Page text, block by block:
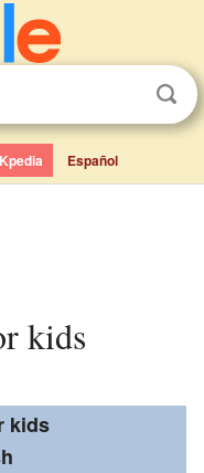
Kpedia Español
kids
kids